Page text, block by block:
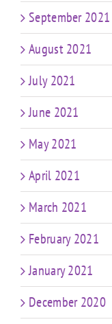
September 2021
August 2021
July 2021
June 2021
May 2021
April 2021
March 2021
February 2021
January 2021
December 2020